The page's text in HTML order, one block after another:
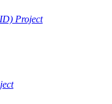
Project